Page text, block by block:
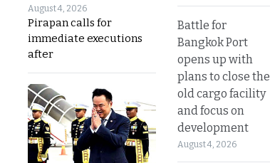
August 4, 2026
Pirapan calls for
immediate executions
after
Battle for
Bangkok Port
opens up with
plans to close the
old cargo facility
and focus on
development
August 4, 2026